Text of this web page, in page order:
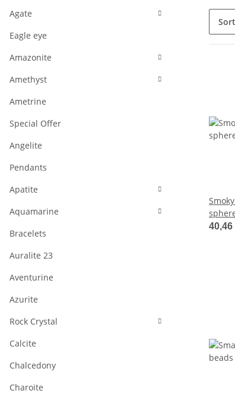
38.5
40,46
Agate
Eagle eye
Amazonite
Amethyst
Ametrine
Special Offer
Angelite
Pendants
Apatite
Aquamarine
Bracelets
Auralite 23
Aventurine
Azurite
Rock Crystal
Calcite
Chalcedony
Charoite